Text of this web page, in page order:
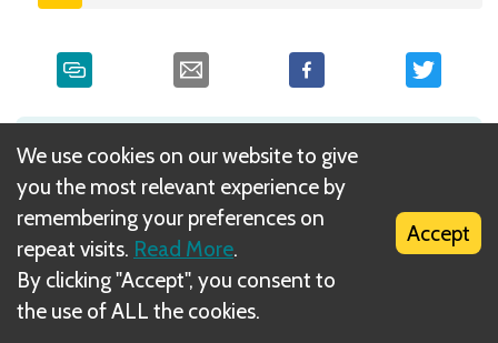
We use cookies on our website to give
you the most relevant experience by
remembering your preferences on
repeat visits. Read More.
By clicking "Accept", you consent to
the use of ALL the cookies.
Accept